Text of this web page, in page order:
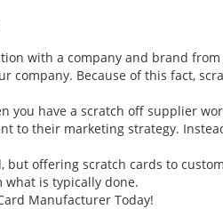
with a company and brand
company. Because of this fact,
you have a scratch off supplier
to their marketing strategy.
but offering scratch cards to
is typically done.
Manufacturer Today!